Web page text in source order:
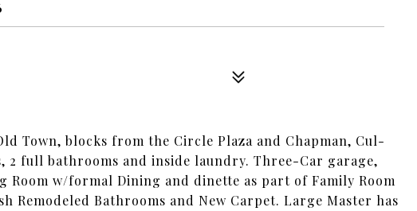
Town, blocks from the Circle Plaza and Chapman, Cul-
2 full bathrooms and inside laundry. Three-Car garage,
w/formal Dining and dinette as part of Family Room
Remodeled Bathrooms and New Carpet. Large Master has